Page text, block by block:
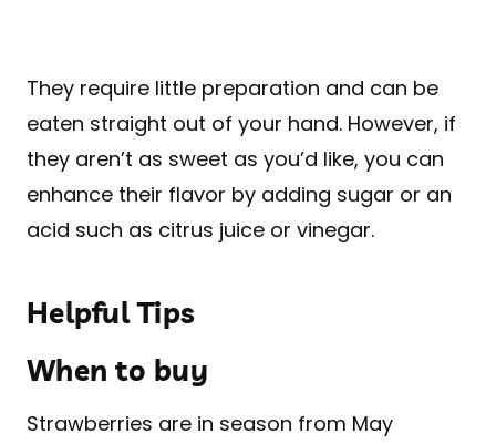
They require little preparation and can be
eaten straight out of your hand. However, if
they aren’t as sweet as you’d like, you can
enhance their flavor by adding sugar or an
acid such as citrus juice or vinegar.
Helpful Tips
When to buy
Strawberries are in season from May